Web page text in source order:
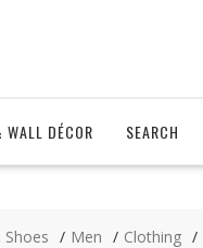
WALL DÉCOR SEARCH
Men Clothing